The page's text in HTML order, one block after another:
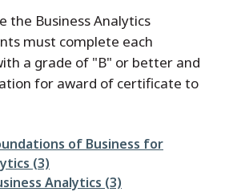
the Business Analytics
must complete each
a grade of "B" or better and
for award of certificate to
of Business for
(3)
Analytics (3)